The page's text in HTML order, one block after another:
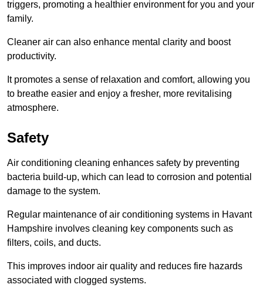
triggers, promoting a healthier environment for you and your
family.
Cleaner air can also enhance mental clarity and boost
productivity.
It promotes a sense of relaxation and comfort, allowing you
to breathe easier and enjoy a fresher, more revitalising
atmosphere.
Safety
Air conditioning cleaning enhances safety by preventing
bacteria build-up, which can lead to corrosion and potential
damage to the system.
Regular maintenance of air conditioning systems in Havant
Hampshire involves cleaning key components such as
filters, coils, and ducts.
This improves indoor air quality and reduces fire hazards
associated with clogged systems.